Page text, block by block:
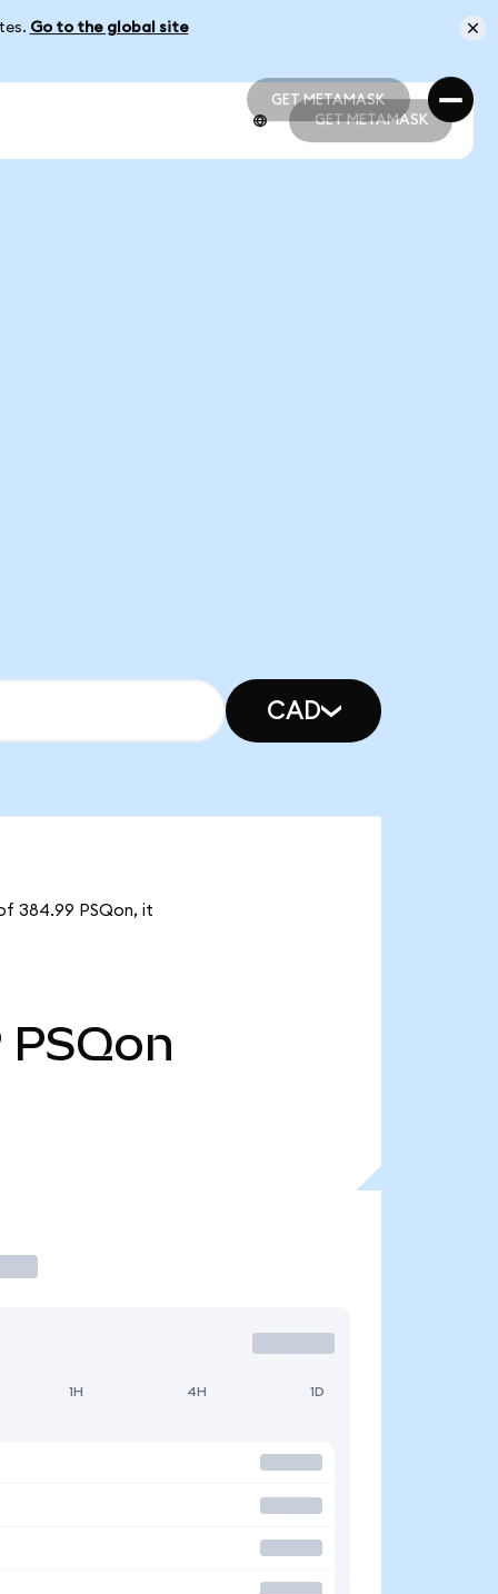
Go to the global site
GET METAMASK
GET METAMASK
GET METAMASK
CAD
384.99 PSQon, it
PSQon
1H 4H 1D